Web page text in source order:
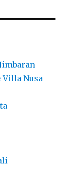
Villa Nusa